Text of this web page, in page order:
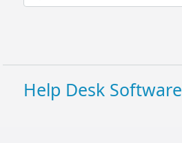
Help Desk Software